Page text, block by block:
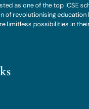
as one of the top ICSE
of revolutionising education
limitless possibilities in